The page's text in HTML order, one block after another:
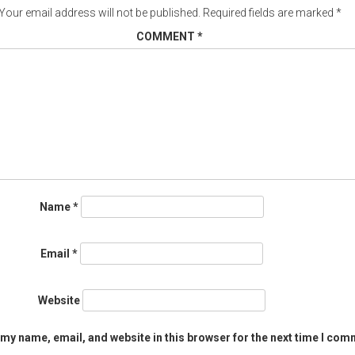
email address will not be published. Required fields are marked *
COMMENT *
Name*
Email *
Website
name, email, and website in this browser for the next time I